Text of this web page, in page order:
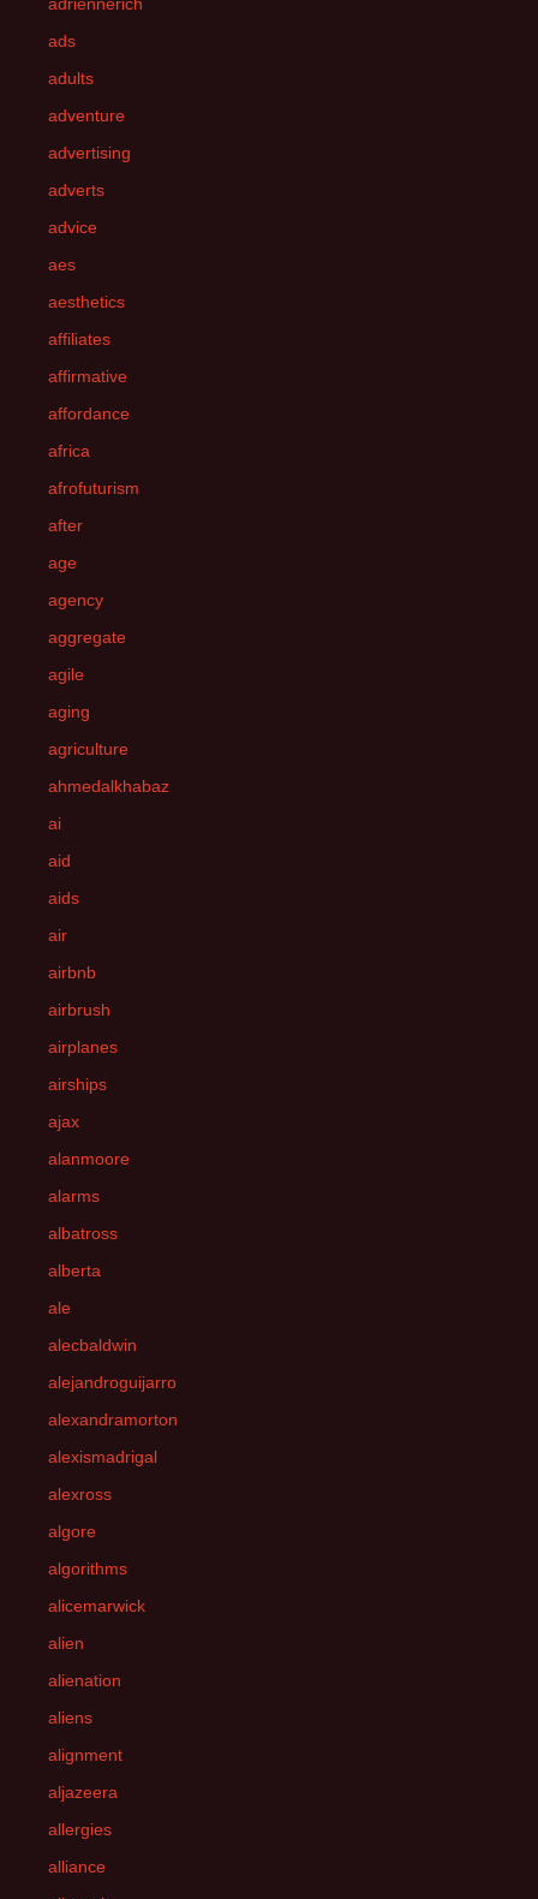
ads
adults
adventure
advertising
adverts
advice
aes
aesthetics
affiliates
affirmative
affordance
africa
afrofuturism
after
age
agency
aggregate
agile
aging
agriculture
ahmedalkhabaz
ai
aid
aids
air
airbnb
airbrush
airplanes
airships
ajax
alanmoore
alarms
albatross
alberta
ale
alecbaldwin
alejandroguijarro
alexandramorton
alexismadrigal
alexross
algore
algorithms
alicemarwick
alien
alienation
aliens
alignment
aljazeera
allergies
alliance